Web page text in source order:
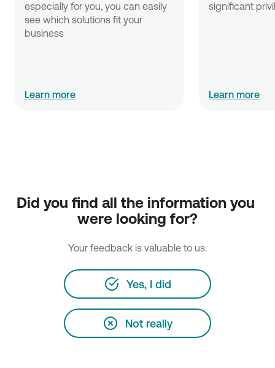
especially for you, you can easily
see which solutions fit your
business
Learn more
significant
Learn more
Did you find all the information you
were looking for?
Your feedback is valuable to us.
Yes, I did
Not really